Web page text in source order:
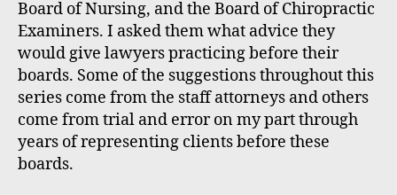
Board of Nursing, and the Board of Chiropractic
Examiners. I asked them what advice they
would give lawyers practicing before their
boards. Some of the suggestions throughout this
series come from the staff attorneys and others
come from trial and error on my part through
years of representing clients before these
boards.